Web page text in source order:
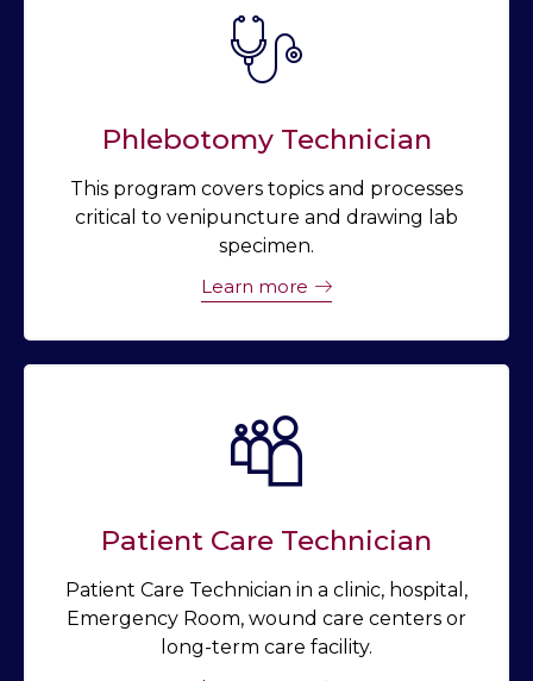
Phlebotomy Technician
This program covers topics and processes
critical to venipuncture and drawing lab
specimen.
Learn more
Patient Care Technician
Patient Care Technician in a clinic, hospital,
Emergency Room, wound care centers or
long-term care facility.